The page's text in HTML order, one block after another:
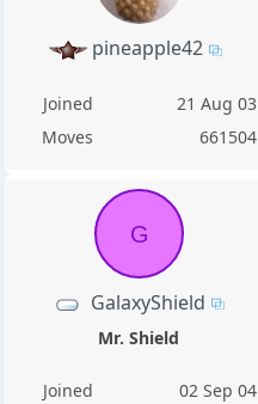
pineapple42
Joined
21 Aug 03
Moves
661504
G
GalaxyShield
Mr. Shield
Joined
02 Sep 04